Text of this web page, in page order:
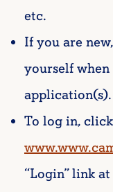
etc.
If you are
yourself
application(s).
To log in, click
“Login” link